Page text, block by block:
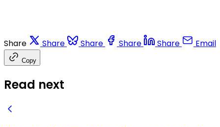
Share Share Share Share Share Email
Copy
Read next